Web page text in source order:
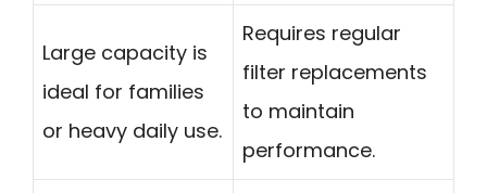
Large capacity is
ideal for families
or heavy daily use.
Requires regular
filter replacements
to maintain
performance.